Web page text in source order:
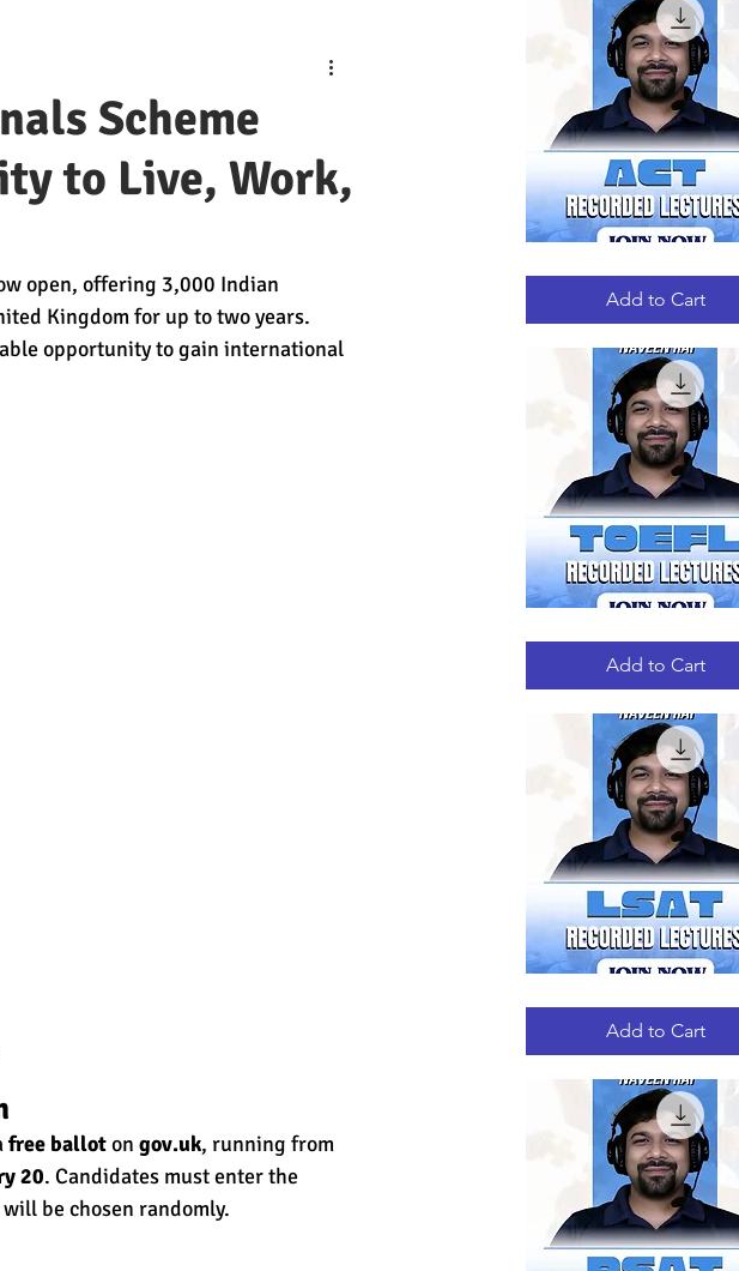
Scheme
to Live, Work,
open, offering 3,000 Indian
Kingdom for up to two years.
opportunity to gain international
free ballot on gov.uk, running from
20. Candidates must enter the
be chosen randomly.
Quick View
RECORDED
Add to Cart
Quick View
RECORDED
Add to Cart
Quick View
RECORDED
Add to Cart